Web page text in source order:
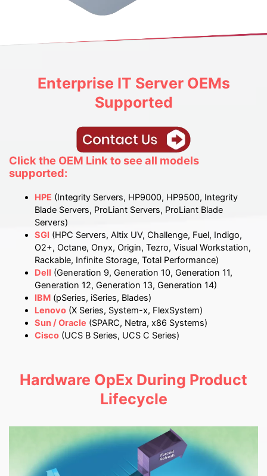
Enterprise IT Server OEMs
Supported
Click the OEM Link to see all models
supported:
HPE (Integrity Servers, HP9000, HP9500, Integrity
Blade Servers, ProLiant Servers, ProLiant Blade
Servers)
SGI (HPC Servers, Altix UV, Challenge, Fuel, Indigo,
O2+, Octane, Onyx, Origin, Tezro, Visual Workstation,
Rackable, Infinite Storage, Total Performance)
Dell (Generation 9, Generation 10, Generation 11,
Generation 12, Generation 13, Generation 14)
IBM (pSeries, iSeries, Blades)
Lenovo (X Series, System-x, FlexSystem)
Sun / Oracle (SPARC, Netra, x86 Systems)
Cisco (UCS B Series, UCS C Series)
Hardware OpEx During Product
Lifecycle